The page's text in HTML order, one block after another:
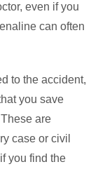
even if you
can often
to the accident,
you save
are
case or civil
you find the